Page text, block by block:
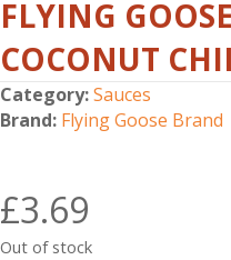
FLYING
COCONUT
Category:Sauces
Brand: Flying Goose Brand
£3.69
Out of stock